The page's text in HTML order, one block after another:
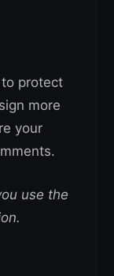
protect
more
your
use the